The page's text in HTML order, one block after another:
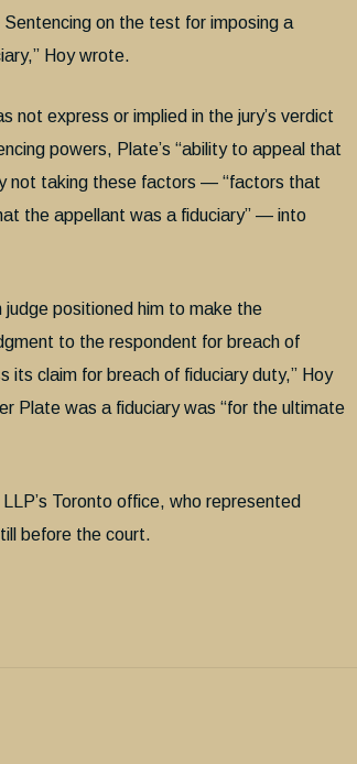
on the test for imposing a
Hoy wrote.
not express or implied in the jury’s verdict
powers, Plate’s “ability to appeal that
not taking these factors — “factors that
the appellant was a fiduciary” — into
positioned him to make the
to the respondent for breach of
its claim for breach of fiduciary duty,” Hoy
Plate was a fiduciary was “for the ultimate
Toronto office, who represented
before the court.